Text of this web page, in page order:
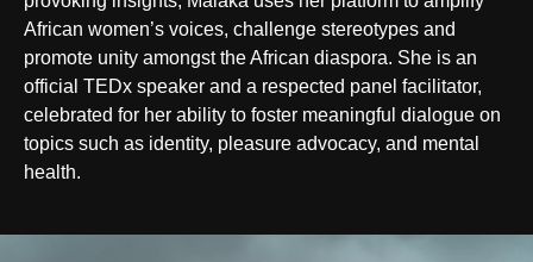
African women’s voices, challenge stereotypes and
promote unity amongst the African diaspora. She is an
official TEDx speaker and a respected panel facilitator,
celebrated for her ability to foster meaningful dialogue on
topics such as identity, pleasure advocacy, and mental
health.